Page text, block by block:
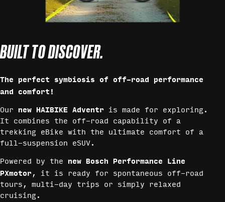
BUILT TO DISCOVER.
The perfect symbiosis of off-road performance
and comfort!
Our new HAIBIKE Adventr is made for exploring.
It combines the off-road capability of a
trekking eBike with the ultimate comfort of a
full-suspension eSUV.
Powered by the new Bosch Performance Line
PXmotor , it is ready for spontaneous off-road
tours, multi-day trips or simply relaxed
cruising.